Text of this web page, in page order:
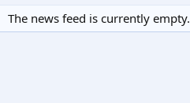
The news feed is currently empty.